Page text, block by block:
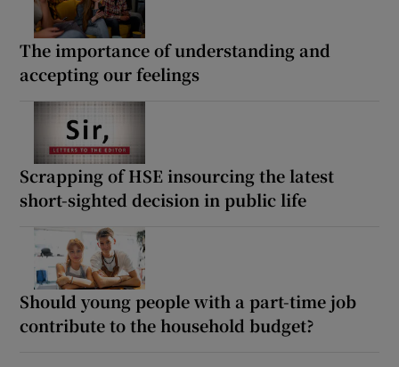
The importance of understanding and
accepting our feelings
Scrapping of HSE insourcing the latest
short-sighted decision in public life
Should young people with a part-time job
contribute to the household budget?